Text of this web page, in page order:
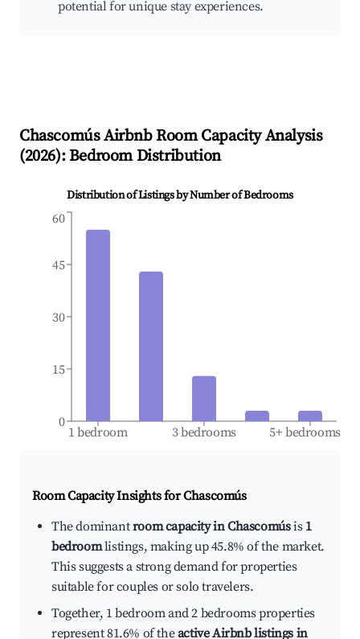
potential for unique stay experiences.
ChascomúsAirbnb Room Capacity Analysis
(2026): Bedroom Distribution
Distribution of Listings by Number of Bedrooms
1 bedroom 3 bedrooms 5+ bedrooms
0
15
30
45
60
Room Capacity Insights forChascomús
The dominantroom capacity in Chascomúsis 1
bedroomlistings, making up 45.8% of the market.
This suggests a strong demand for properties
suitable for couples or solo travelers.
Together, 1 bedroom and 2 bedrooms properties
represent 81.6% of theactive Airbnb listings in